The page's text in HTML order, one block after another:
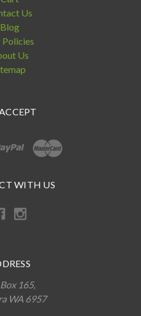
Us
Blog
Policies
Us
WITH US
165,
WA 6957